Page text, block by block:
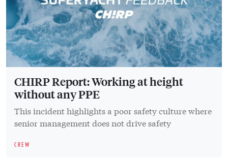
CHIRP Report: Working at height
without any PPE
This incident highlights a poor safety culture where
senior management does not drive safety
CREW